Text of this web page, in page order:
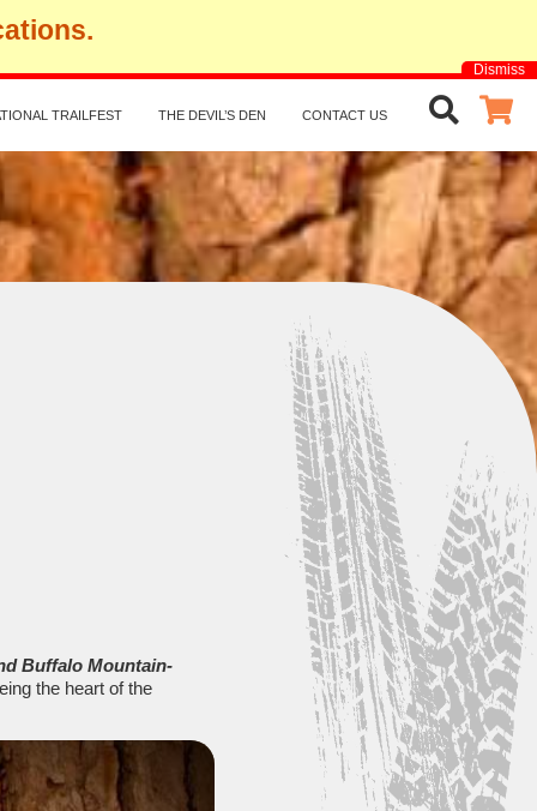
Dismiss
TRAILFEST THE DEVIL’S DEN CONTACT US
Buffalo Mountain-
the heart of the